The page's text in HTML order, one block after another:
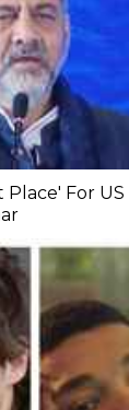
Place' For